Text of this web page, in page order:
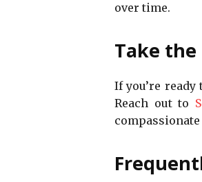
over time.
Take the
If you’re
Reach out to
compassionate